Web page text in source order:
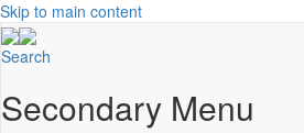
Skip to main content
Search
Secondary Menu